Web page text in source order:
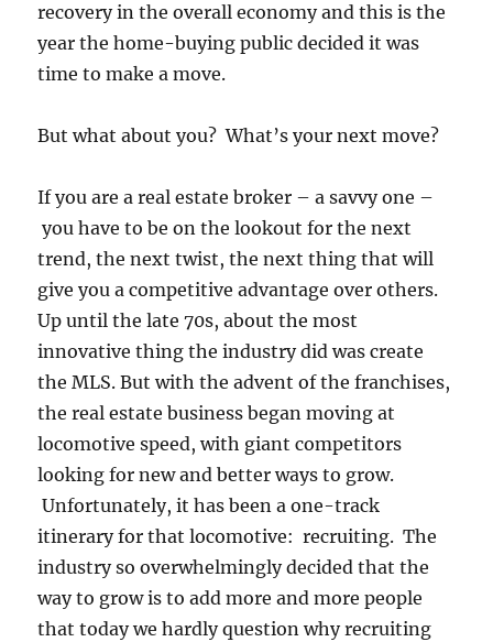
recovery in the overall economy and this is the
year the home-buying public decided it was
time to make a move.
But what about you? What’s your next move?
If you are a real estate broker – a savvy one –
you have to be on the lookout for the next
trend, the next twist, the next thing that will
give you a competitive advantage over others.
Up until the late 70s, about the most
innovative thing the industry did was create
the MLS. But with the advent of the franchises,
the real estate business began moving at
locomotive speed, with giant competitors
looking for new and better ways to grow.
Unfortunately, it has been a one-track
itinerary for that locomotive: recruiting. The
industry so overwhelmingly decided that the
way to grow is to add more and more people
that today we hardly question why recruiting